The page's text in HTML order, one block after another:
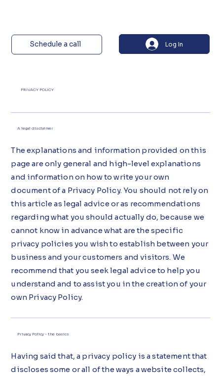
Schedule a call Log In
PRIVACY POLICY
A legal disclaimer
The explanations and information provided on this
page are only general and high-level explanations
and information on how to write your own
document of a Privacy Policy. You should not rely on
this article as legal advice or as recommendations
regarding what you should actually do, because we
cannot know in advance what are the specific
privacy policies you wish to establish between your
business and your customers and visitors. We
recommend that you seek legal advice to help you
understand and to assist you in the creation of your
own Privacy Policy.
Privacy Policy - the basics
Having said that, a privacy policy is a statement that
discloses some or all of the ways a website collects,